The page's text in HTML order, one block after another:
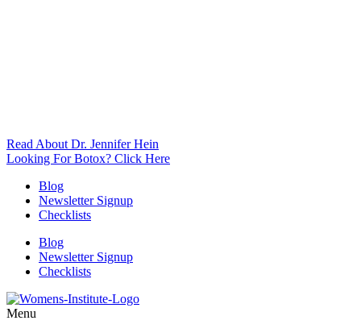
Read About Dr. Jennifer Hein
Looking For Botox? Click Here
Blog
Newsletter Signup
Checklists
Blog
Newsletter Signup
Checklists
Menu